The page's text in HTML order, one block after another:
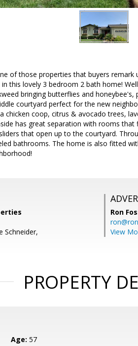
of those properties that buyers
this lovely 3 bedroom 2 bath home!
bringing butterflies and
courtyard perfect for the new
chicken coop, citrus & avocado trees,
has great separation with rooms
that open up to the courtyard.
bathrooms. The home is also fitted
Schneider,
Ron
View
PROPERTY
Age: 57